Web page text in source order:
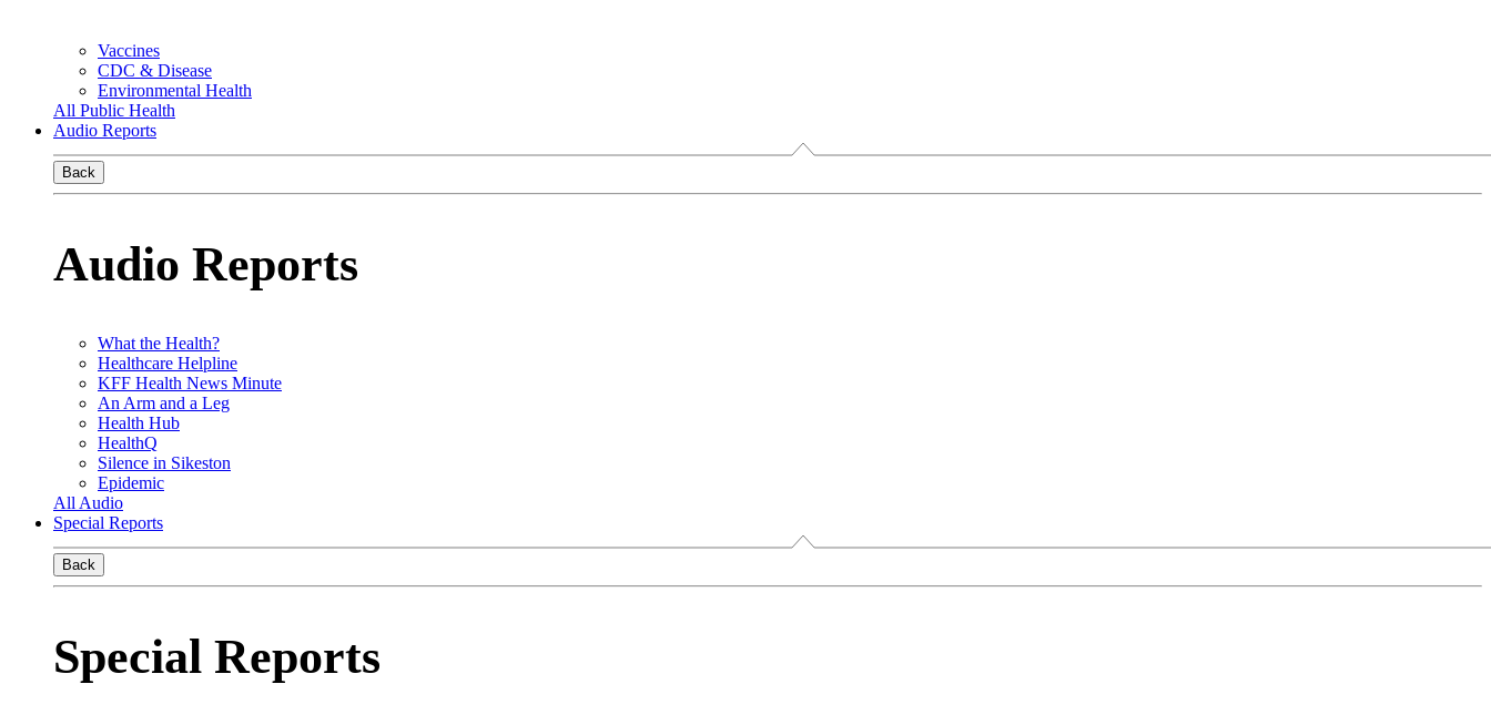
Vaccines
CDC & Disease
Environmental Health
All Public Health
Audio Reports
Back
Audio Reports
What the Health?
Healthcare Helpline
KFF Health News Minute
An Arm and a Leg
Health Hub
HealthQ
Silence in Sikeston
Epidemic
All Audio
Special Reports
Back
Special Reports